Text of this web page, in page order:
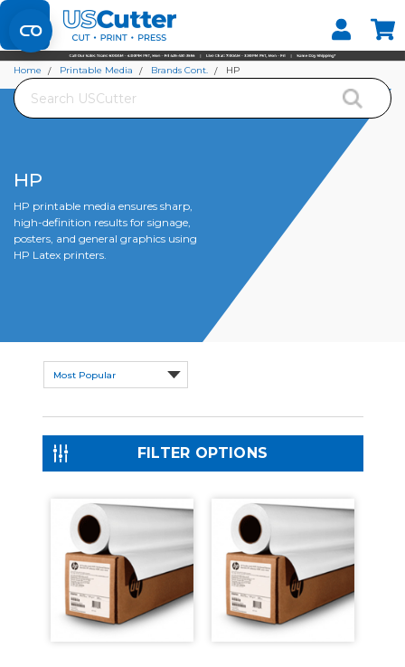
Set your Store
Find your local store
Search
Home Printable Media Brands Cont. HP
HP
HP printable media ensures sharp,
high-definition results for signage,
posters, and general graphics using
HP Latex printers.
FILTER OPTIONS